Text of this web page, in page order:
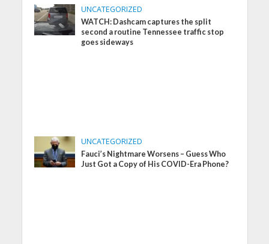
UNCATEGORIZED
WATCH: Dashcam captures the split
second a routine Tennessee traffic stop
goes sideways
UNCATEGORIZED
Fauci’s Nightmare Worsens – Guess Who
Just Got a Copy of His COVID-Era Phone?